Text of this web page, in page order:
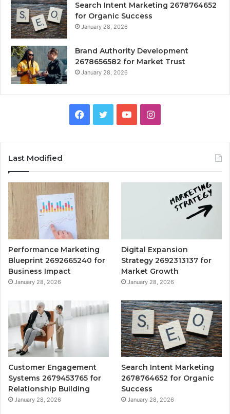
Search Intent Marketing 2678764652
for Organic Success
January 28, 2026
Brand Authority Development
2678656582 for Market Trust
January 28, 2026
Facebook
TwitterYouTubeInstagram
Last Modified
Performance Marketing
Blueprint 2692665240 for
Business Impact
January 28, 2026
Digital Expansion
Strategy 2692313137 for
Market Growth
January 28, 2026
Customer Engagement
Systems 2679453765 for
Relationship Building
January 28, 2026
Search Intent Marketing
2678764652 for Organic
Success
January 28, 2026